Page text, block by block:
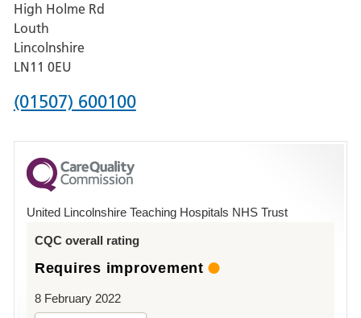
Pilgrim
Hospital,
Boston
High Holme Rd
Louth
Lincolnshire
LN11 0EU
Phone
for
County
Hospital
(01507) 600100
United Lincolnshire Teaching Hospitals NHS Trust
CQC overall rating
Requires improvement
8 February 2022